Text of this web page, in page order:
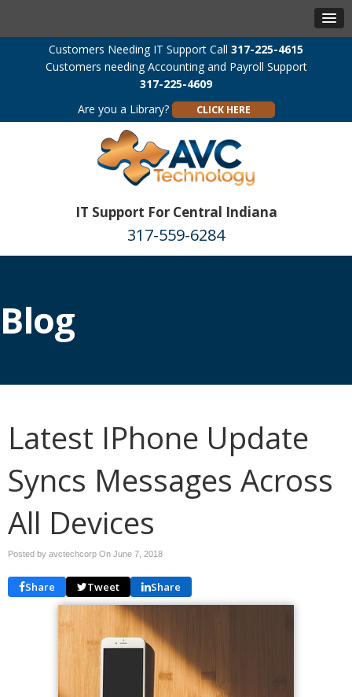
Customers Needing IT Support Call 317-225-4615
Customers needing Accounting and Payroll Support
317-225-4609
Are you a Library?
CLICK HERE
IT Support For Central Indiana
317-559-6284
Blog
Latest IPhone Update
Syncs Messages Across
All Devices
Posted by avctechcorp On June 7, 2018
Share Tweet Share